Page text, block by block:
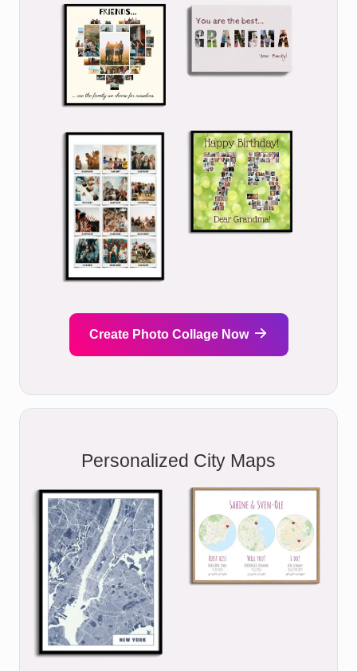
Create Photo Collage Now
Personalized City Maps